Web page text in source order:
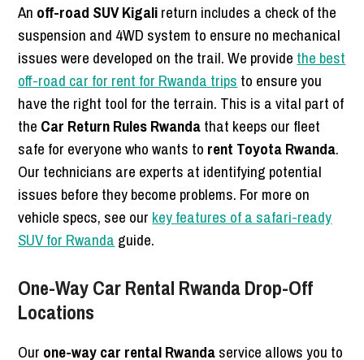
An off-road SUV Kigalireturn includes a check of the
suspension and 4WD system to ensure no mechanical
issues were developed on the trail. We provide the best
off-road car for rent for Rwanda trips to ensure you
have the right tool for the terrain. This is a vital part of
the Car Return Rules Rwandathat keeps our fleet
safe for everyone who wants to rent Toyota Rwanda.
Our technicians are experts at identifying potential
issues before they become problems. For more on
vehicle specs, see our key features of a safari-ready
SUV for Rwanda guide.
One-Way Car Rental Rwanda Drop-Off
Locations
Our one-way car rental Rwandaservice allows you to